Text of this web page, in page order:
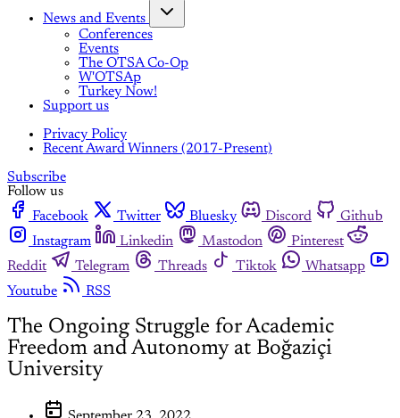
News and Events
Conferences
Events
The OTSA Co-Op
W'OTSAp
Turkey Now!
Support us
Privacy Policy
Recent Award Winners (2017-Present)
Subscribe
Follow us
Facebook
Twitter Bluesky Discord
Github
Instagram
Linkedin Mastodon
Pinterest
Reddit
Telegram Threads Tiktok
Whatsapp
Youtube
RSS
The Ongoing Struggle for Academic
Freedom and Autonomy at Boğaziçi
University